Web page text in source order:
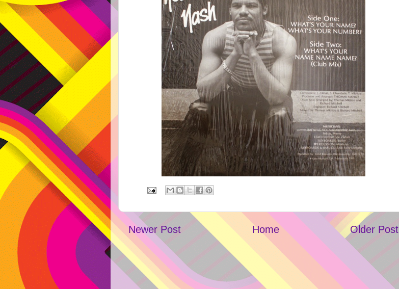
Newer Post Older Post
Home